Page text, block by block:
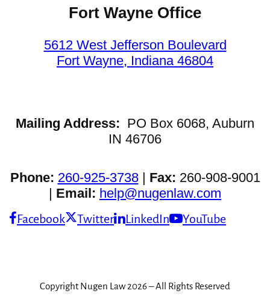
Fort Wayne Office
5612 West Jefferson Boulevard
Fort Wayne, Indiana 46804
Mailing Address: PO Box 6068, Auburn
IN 46706
Phone: 260-925-3738| Fax: 260-908-9001
| Email: help@nugenlaw.com
Facebook Twitter LinkedIn YouTube
Copyright Nugen Law 2026 – All Rights Reserved